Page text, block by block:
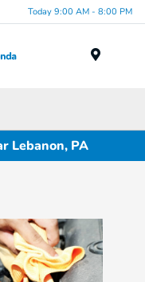
Today 9:00 AM - 8:00 PM
Lebanon, PA